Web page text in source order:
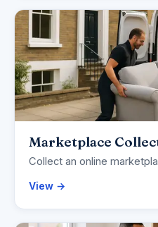
Marketplace
Collect an online
View →